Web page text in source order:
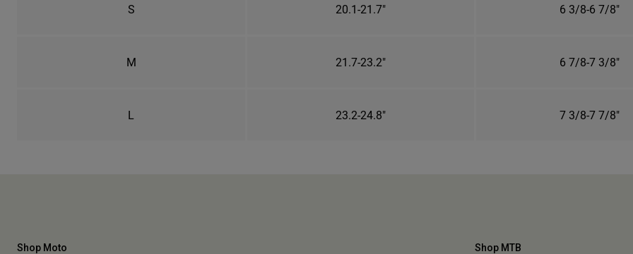
S 20.1-21.7" 6 3/8-6 7/8"
M 21.7-23.2" 6 7/8-7 3/8"
L 23.2-24.8" 7 3/8-7 7/8"
Shop Moto Shop MTB